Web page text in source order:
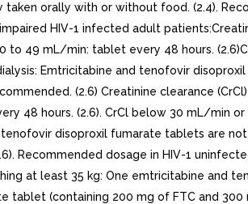
taken orally with or without food. (2.4).
HIV-1 infected adult
to 49 mL/min: tablet every 48 hours.
Emtricitabine and tenofovir
(2.6) Creatinine clearance
48 hours. (2.6). CrCl below 30 mL/min or
tenofovir disoproxil fumarate tablets are not
Recommended dosage in HIV-1
at least 35 kg: One emtricitabine and
tablet (containing 200 mg of FTC and 300